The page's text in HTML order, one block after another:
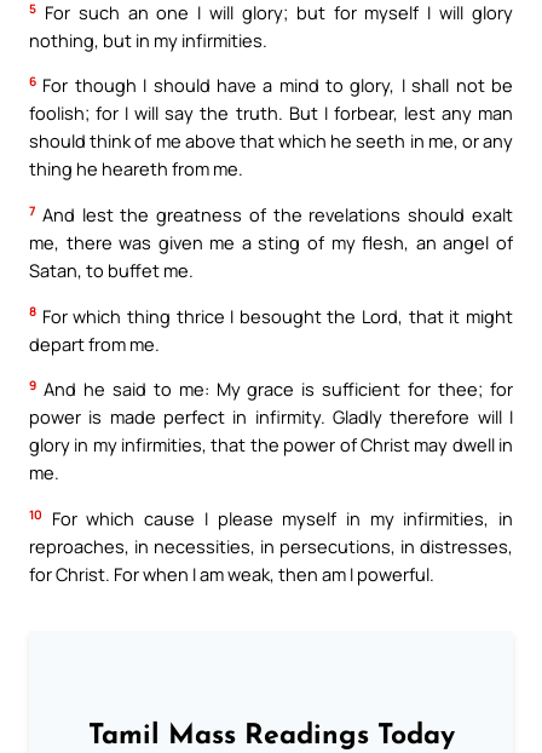
5 For such an one I will glory; but for myself I will glory
nothing, but in my infirmities.
6 For though I should have a mind to glory, I shall not be
foolish; for I will say the truth. But I forbear, lest any man
should think of me above that which he seeth in me, or any
thing he heareth from me.
7 And lest the greatness of the revelations should exalt
me, there was given me a sting of my flesh, an angel of
Satan, to buffet me.
8 For which thing thrice I besought the Lord, that it might
depart from me.
9 And he said to me: My grace is sufficient for thee; for
power is made perfect in infirmity. Gladly therefore will I
glory in my infirmities, that the power of Christ may dwell in
me.
10
For which cause I please myself in my infirmities, in
reproaches, in necessities, in persecutions, in distresses,
for Christ. For when I am weak, then am I powerful.
Tamil Mass Readings Today